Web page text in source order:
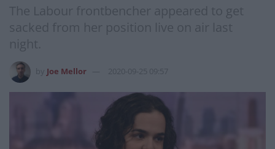
The Labour frontbencher appeared to get
sacked from her position live on air last
night.
Joe Mellor 2020-09-25 09:57